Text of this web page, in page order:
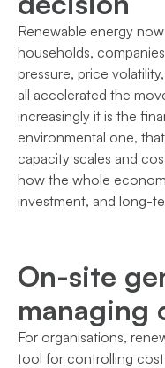
Renewable energy
households,
pressure, price
all accelerated the
increasingly it is the
environmental one,
capacity scales and
how the whole
investment, and long-
On-site
managing
For organisations,
tool for controlling cost